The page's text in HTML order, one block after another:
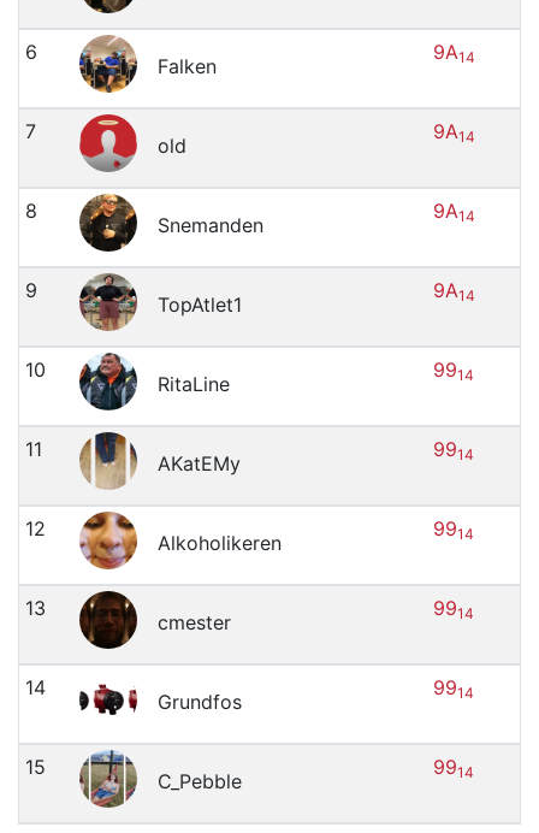
6
Falken
9A14
7
old
9A14
8
Snemanden
9A14
9
TopAtlet1
9A14
10
RitaLine
9914
11
AKatEMy
9914
12
Alkoholikeren
9914
13
cmester
9914
14
Grundfos
9914
15
C_Pebble
9914